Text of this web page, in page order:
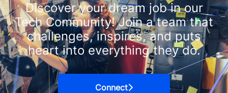
Discover your dream job in our
Tech Community! Join a team that
challenges, inspires, and puts
heart into everything they do.
Connect